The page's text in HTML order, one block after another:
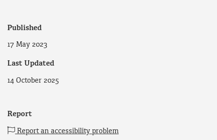
Published
17 May 2023
Last Updated
14 October 2025
Report
Report an accessibility problem